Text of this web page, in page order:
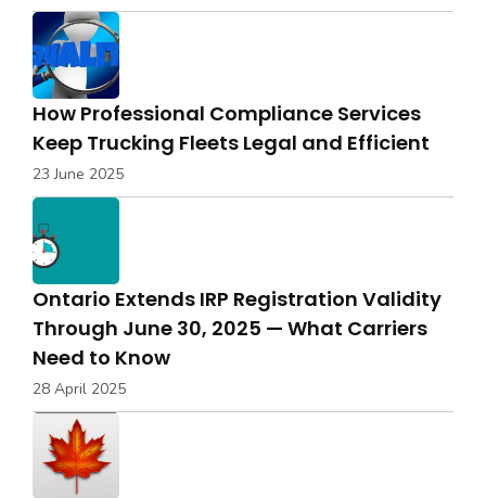
How Professional Compliance Services
Keep Trucking Fleets Legal and Efficient
23 June 2025
Ontario Extends IRP Registration Validity
Through June 30, 2025 — What Carriers
Need to Know
28 April 2025